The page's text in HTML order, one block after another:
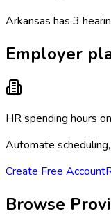
Arkansas has 3
Employer
HR spending hours
Automate
Create Free Account
Browse